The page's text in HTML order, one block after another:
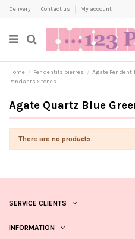
Delivery Contact us My account
Home Pendentifs pierres Agate
Pendants Stones
Agate Quartz Blue
There are no products.
SERVICE CLIENTS
INFORMATION